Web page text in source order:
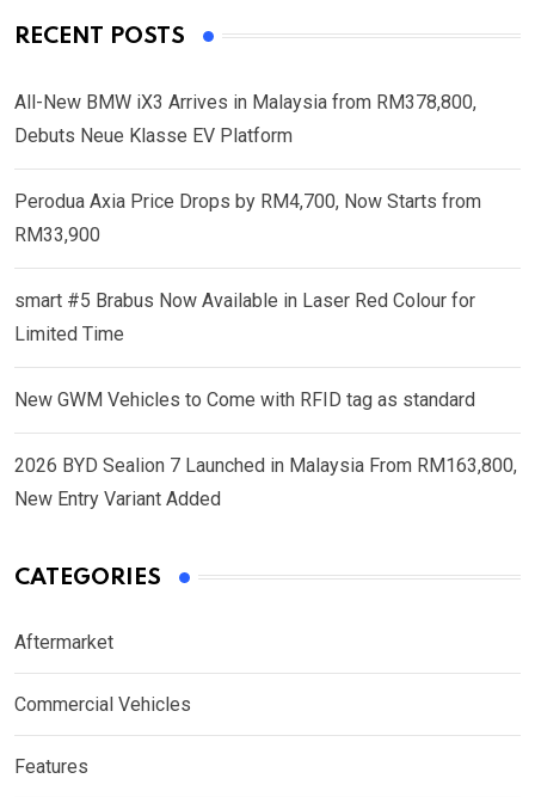
RECENT POSTS
All-New BMW iX3 Arrives in Malaysia from RM378,800,
Debuts Neue Klasse EV Platform
Perodua Axia Price Drops by RM4,700, Now Starts from
RM33,900
smart #5 Brabus Now Available in Laser Red Colour for
Limited Time
New GWM Vehicles to Come with RFID tag as standard
2026 BYD Sealion 7 Launched in Malaysia From RM163,800,
New Entry Variant Added
CATEGORIES
Aftermarket
Commercial Vehicles
Features